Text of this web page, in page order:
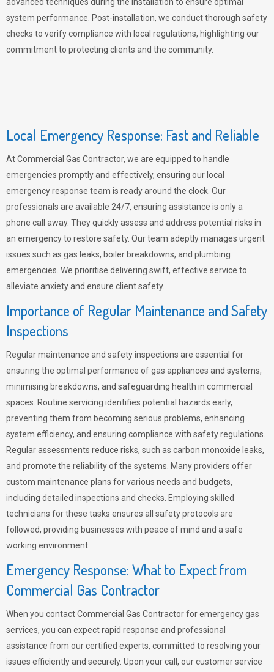
system performance. Post-installation, we conduct thorough safety
checks to verify compliance with local regulations, highlighting our
commitment to protecting clients and the community.
Local Emergency Response: Fast and Reliable
At Commercial Gas Contractor, we are equipped to handle
emergencies promptly and effectively, ensuring our local
emergency response team is ready around the clock. Our
professionals are available 24/7, ensuring assistance is only a
phone call away. They quickly assess and address potential risks in
an emergency to restore safety. Our team adeptly manages urgent
issues such as gas leaks, boiler breakdowns, and plumbing
emergencies. We prioritise delivering swift, effective service to
alleviate anxiety and ensure client safety.
Importance of Regular Maintenance and Safety
Inspections
Regular maintenance and safety inspections are essential for
ensuring the optimal performance of gas appliances and systems,
minimising breakdowns, and safeguarding health in commercial
spaces. Routine servicing identifies potential hazards early,
preventing them from becoming serious problems, enhancing
system efficiency, and ensuring compliance with safety regulations.
Regular assessments reduce risks, such as carbon monoxide leaks,
and promote the reliability of the systems. Many providers offer
custom maintenance plans for various needs and budgets,
including detailed inspections and checks. Employing skilled
technicians for these tasks ensures all safety protocols are
followed, providing businesses with peace of mind and a safe
working environment.
Emergency Response: What to Expect from
Commercial Gas Contractor
When you contact Commercial Gas Contractor for emergency gas
services, you can expect rapid response and professional
assistance from our certified experts, committed to resolving your
issues efficiently and securely. Upon your call, our customer service